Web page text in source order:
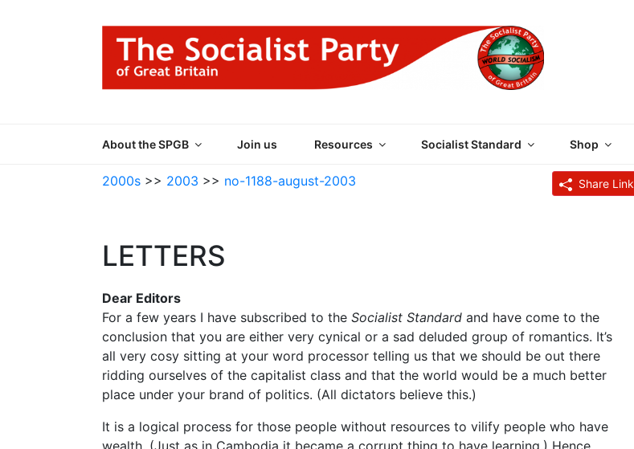
About the SPGB Join us Resources Socialist Standard Shop
2000s >> 2003 >> no-1188-august-2003 Share Link
LETTERS
Dear Editors
For a few years I have subscribed to the Socialist Standard and have come to the
conclusion that you are either very cynical or a sad deluded group of romantics. It’s
all very cosy sitting at your word processor telling us that we should be out there
ridding ourselves of the capitalist class and that the world would be a much better
place under your brand of politics. (All dictators believe this.)
It is a logical process for those people without resources to vilify people who have
wealth. (Just as in Cambodia it became a corrupt thing to have learning.) Hence